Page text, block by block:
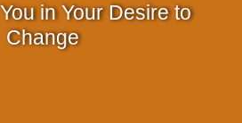
in Your Desire to
Change